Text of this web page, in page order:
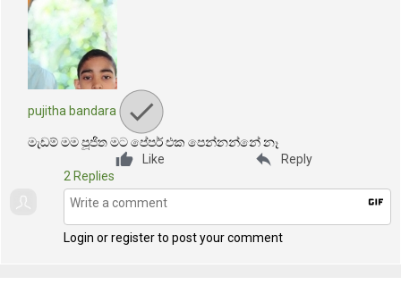
pujitha bandara
මැඩම් මම පූජිත මට පේපර් එක පෙන්නන්නේ නෑ
Like
reply
Reply
2 Replies
gif
Login or register to post your comment